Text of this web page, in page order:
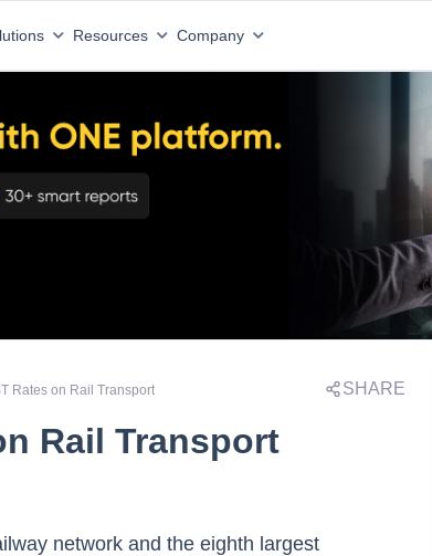
Resources Company
Rates on Rail Transport SHARE
Rail Transport
network and the eighth largest